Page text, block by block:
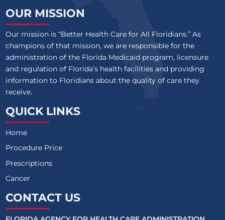
OUR MISSION
Our mission is “Better Health Care for All Floridians.” As
champions of that mission, we are responsible for the
administration of the Florida Medicaid program, licensure
and regulation of Florida’s health facilities and providing
information to Floridians about the quality of care they
receive.
QUICK LINKS
Home
Procedure Price
Prescriptions
Cancer
CONTACT US